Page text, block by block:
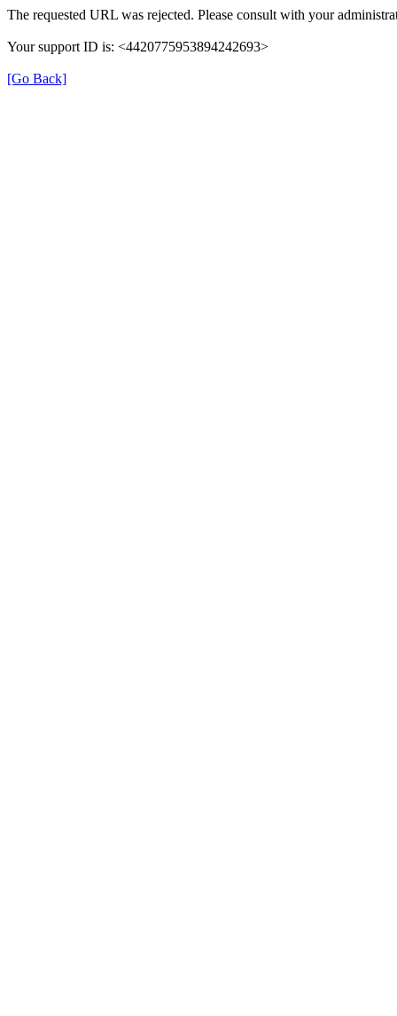
The requested URL was rejected. Please consult with your
Your support ID is: <4420775953894242693>
[Go Back]